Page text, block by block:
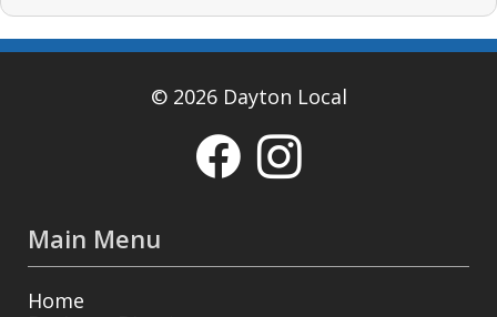
© 2026 Dayton Local
Main Menu
Home